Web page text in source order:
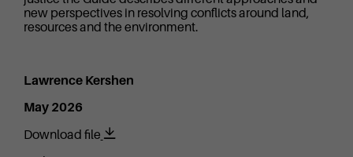
new perspectives in resolving conflicts around land,
resources and the environment.
Lawrence Kershen
May 2026
Download file